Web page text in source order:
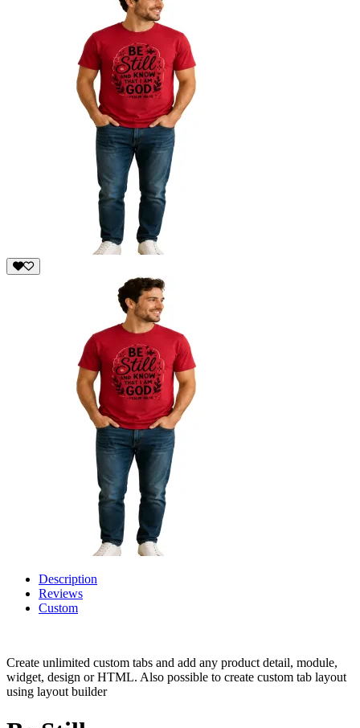
Description
Reviews
Custom
Create unlimited custom tabs and add any product detail, module,
widget, design or HTML. Also possible to create custom tab layout
using layout builder